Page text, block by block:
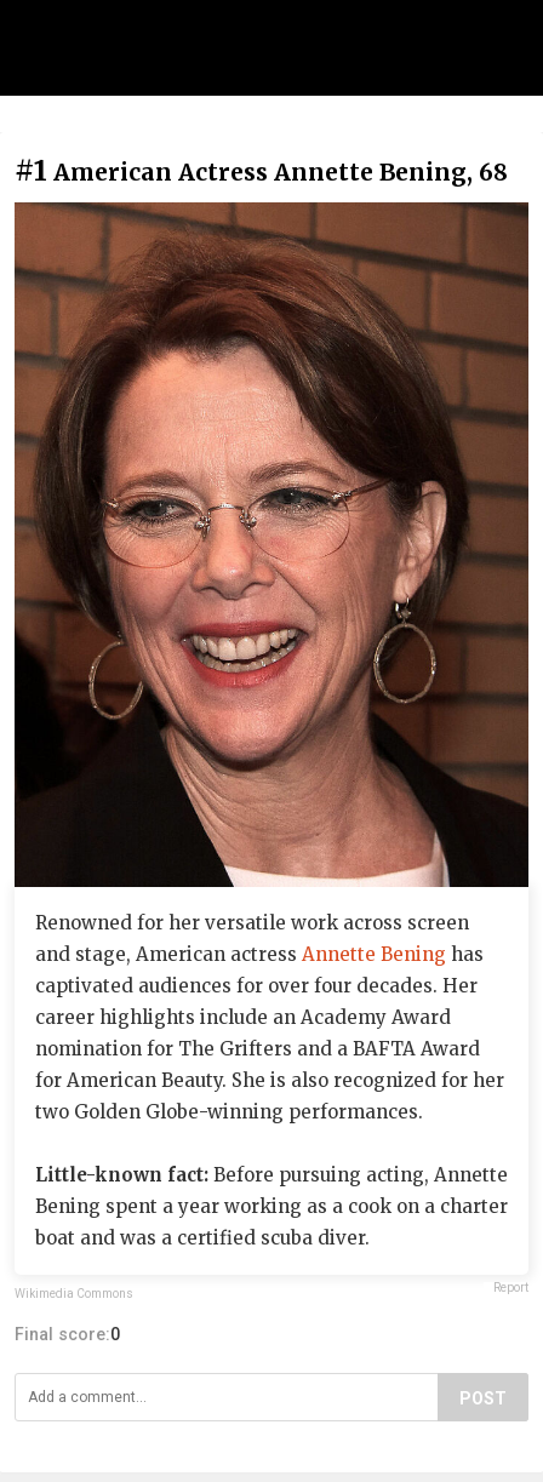
#1 American Actress Annette Bening, 68
Renowned for her versatile work across screen
and stage, American actress Annette Bening has
captivated audiences for over four decades. Her
career highlights include an Academy Award
nomination for The Grifters and a BAFTA Award
for American Beauty. She is also recognized for her
two Golden Globe-winning performances.
Little-known fact: Before pursuing acting, Annette
Bening spent a year working as a cook on a charter
boat and was a certified scuba diver.
Wikimedia Commons Report
Final score:0
POST